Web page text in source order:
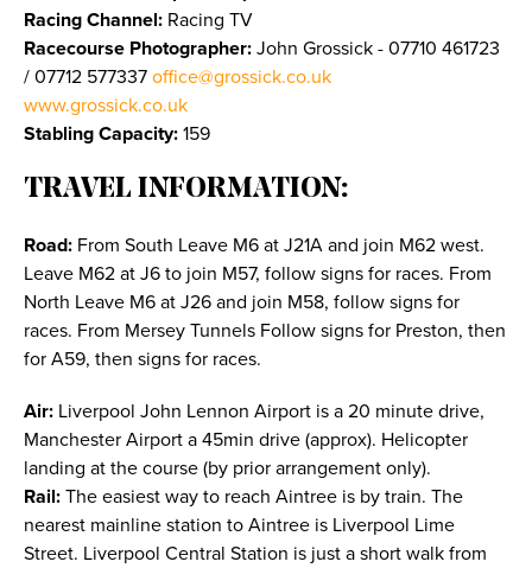
Racing Channel: Racing TV
Racecourse Photographer: John Grossick - 07710 461723
/ 07712 577337 office@grossick.co.uk
www.grossick.co.uk
Stabling Capacity: 159
TRAVEL INFORMATION:
Road: From South Leave M6 at J21A and join M62 west.
Leave M62 at J6 to join M57, follow signs for races. From
North Leave M6 at J26 and join M58, follow signs for
races. From Mersey Tunnels Follow signs for Preston, then
for A59, then signs for races.
Air: Liverpool John Lennon Airport is a 20 minute drive,
Manchester Airport a 45min drive (approx). Helicopter
landing at the course (by prior arrangement only).
Rail: The easiest way to reach Aintree is by train. The
nearest mainline station to Aintree is Liverpool Lime
Street. Liverpool Central Station is just a short walk from